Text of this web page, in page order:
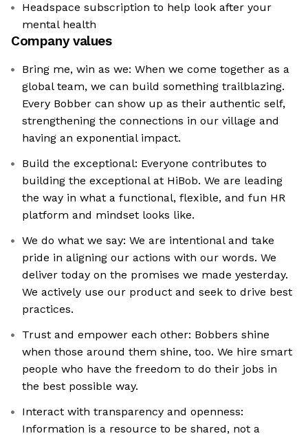
Headspace subscription to help look after your
mental health
Company values
Bring me, win as we: When we come together as a
global team, we can build something trailblazing.
Every Bobber can show up as their authentic self,
strengthening the connections in our village and
having an exponential impact.
Build the exceptional: Everyone contributes to
building the exceptional at HiBob. We are leading
the way in what a functional, flexible, and fun HR
platform and mindset looks like.
We do what we say: We are intentional and take
pride in aligning our actions with our words. We
deliver today on the promises we made yesterday.
We actively use our product and seek to drive best
practices.
Trust and empower each other: Bobbers shine
when those around them shine, too. We hire smart
people who have the freedom to do their jobs in
the best possible way.
Interact with transparency and openness:
Information is a resource to be shared, not a